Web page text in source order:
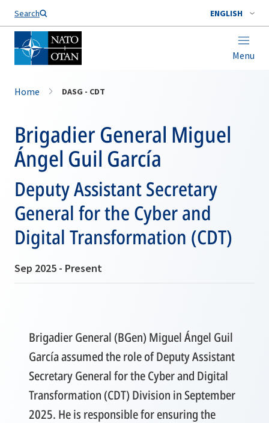
Search ENGLISH
Menu
Home DASG - CDT
Brigadier General Miguel
Ángel Guil García
Deputy Assistant Secretary
General for the Cyber and
Digital Transformation (CDT)
Sep 2025 - Present
Brigadier General (BGen) Miguel Ángel Guil
García assumed the role of Deputy Assistant
Secretary General for the Cyber and Digital
Transformation (CDT) Division in September
2025. He is responsible for ensuring the